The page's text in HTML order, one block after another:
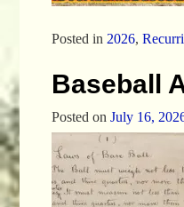
Posted in 2026,
Baseball
Posted on July 16,